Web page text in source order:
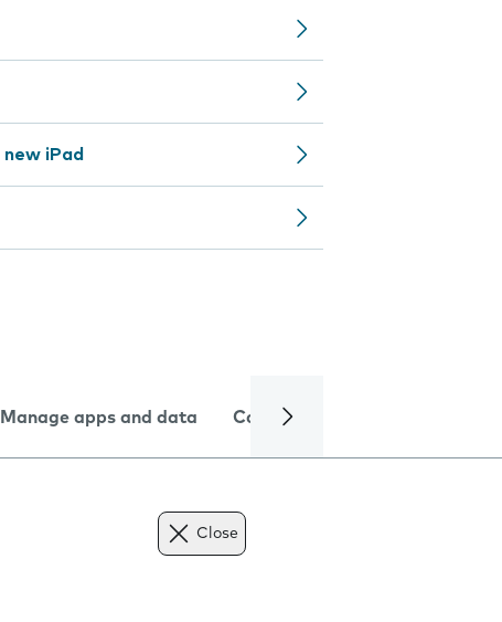
iPad
Manage apps and data Camera
Close